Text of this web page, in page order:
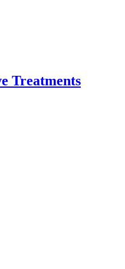
Treatments